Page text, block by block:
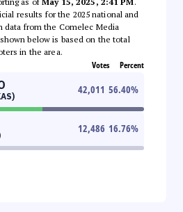
results for the 2025 national and
data from the Comelec Media
below is based on the total
in the area.
Votes Percent
42,011 56.40%
12,486 16.76%